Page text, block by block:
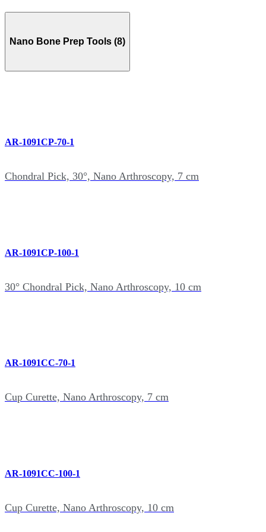
Nano Bone Prep Tools (8)
AR-1091CP-70-1
Chondral Pick, 30°, Nano Arthroscopy, 7 cm
AR-1091CP-100-1
30° Chondral Pick, Nano Arthroscopy, 10 cm
AR-1091CC-70-1
Cup Curette, Nano Arthroscopy, 7 cm
AR-1091CC-100-1
Cup Curette, Nano Arthroscopy, 10 cm